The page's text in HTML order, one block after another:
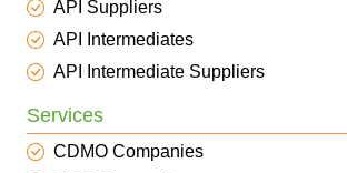
API Suppliers
API Intermediates
API Intermediate Suppliers
Services
CDMO Companies